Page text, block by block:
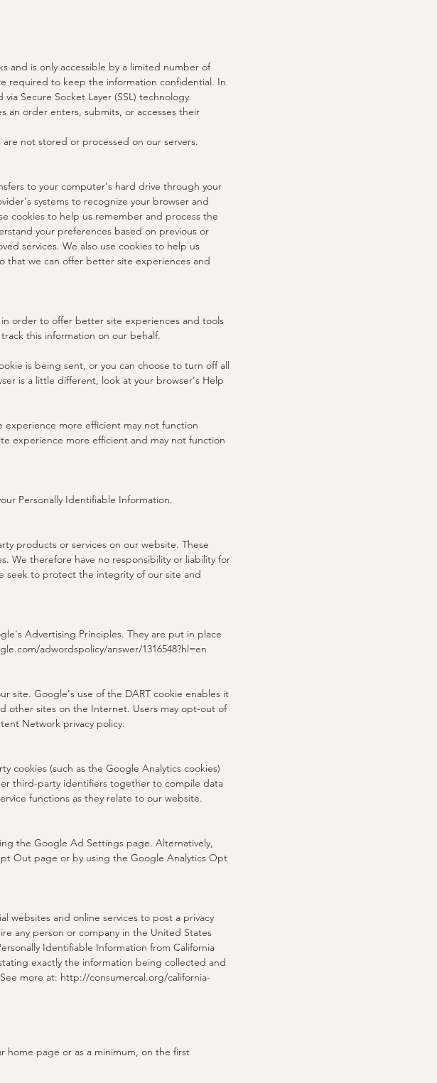
and is only accessible by a limited number of
required to keep the information confidential. In
Secure Socket Layer (SSL) technology.
an order enters, submits, or accesses their
not stored or processed on our servers.
to your computer's hard drive through your
systems to recognize your browser and
cookies to help us remember and process the
your preferences based on previous or
services. We also use cookies to help us
that we can offer better site experiences and
order to offer better site experiences and tools
this information on our behalf.
is being sent, or you can choose to turn off all
is a little different, look at your browser's Help
experience more efficient may not function
experience more efficient and may not function
Personally Identifiable Information.
products or services on our website. These
We therefore have no responsibility or liability for
seek to protect the integrity of our site and
Advertising Principles. They are put in place
adwordspolicy/answer/1316548?hl=en
site. Google's use of the DART cookie enables it
other sites on the Internet. Users may opt-out of
Network privacy policy.
cookies (such as the Google Analytics cookies)
third-party identifiers together to compile data
functions as they relate to our website.
the Google Ad Settings page. Alternatively,
Out page or by using the Google Analytics Opt
websites and online services to post a privacy
any person or company in the United States
Identifiable Information from California
exactly the information being collected and
more at: http://consumercal.org/california-
home page or as a minimum, on the first